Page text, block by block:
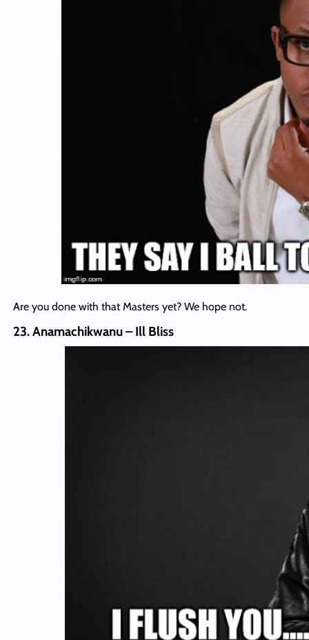
Are you done with that Masters yet? We hope not.
23. Anamachikwanu – Ill Bliss